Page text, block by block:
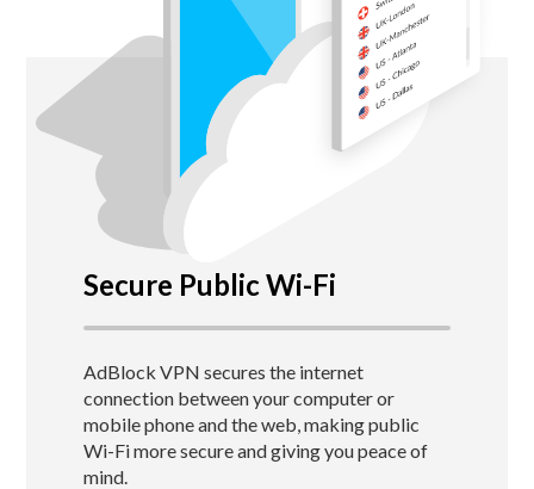
Secure Public Wi-Fi
AdBlock VPN secures the internet
connection between your computer or
mobile phone and the web, making public
Wi-Fi more secure and giving you peace of
mind.